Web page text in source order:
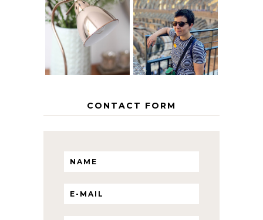
THE GEORGE
HOME
MY 5 COUNTRY
EUROPEAN
INTERRAIL
ITINERARY
WITH KIDS
CONTACT FORM